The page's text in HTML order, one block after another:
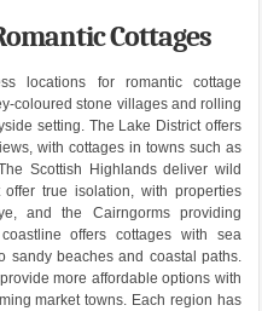
Cottages
locations for romantic cottage
coloured stone villages and rolling
setting. The Lake District offers
with cottages in towns such as
Scottish Highlands deliver wild
true isolation, with properties
and the Cairngorms providing
offers cottages with sea
sandy beaches and coastal paths.
more affordable options with
market towns. Each region has